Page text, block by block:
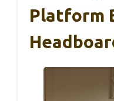
Platform